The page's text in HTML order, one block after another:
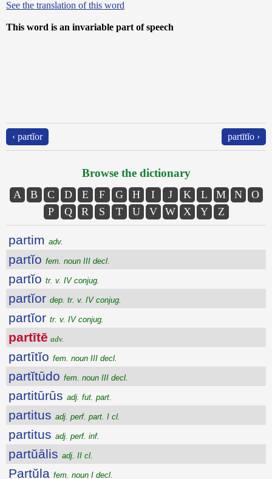
See the translation of this word
This word is an invariable part of speech
‹ partĭor partītĭo ›
Browse the dictionary
A B C D E F G H I J K L M N
O
P
Q R S T U V W X Y Z
partim adv.
partĭo fem. noun III decl.
partĭo tr. v. IV conjug.
partĭor dep. tr. v. IV conjug.
partĭor tr. v. IV conjug.
partītē adv.
partītĭo fem. noun III decl.
partĭtūdo fem. noun III decl.
partitūrūs adj. fut. part.
partitus adj. perf. part. I cl.
partitus adj. perf. inf.
partŭālis adj. II cl.
Partŭla fem. noun I decl.